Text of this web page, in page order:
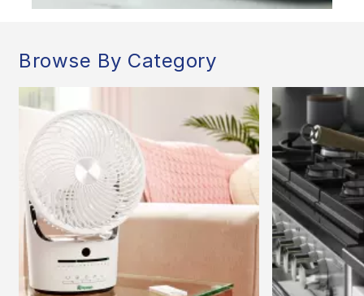
Browse By Category